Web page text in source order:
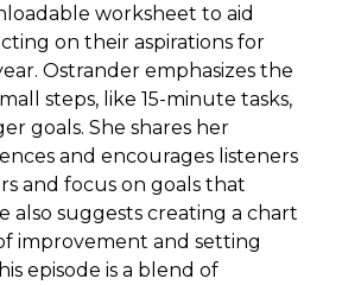
worksheet to aid
on their aspirations for
Ostrander emphasizes the
steps, like 15-minute tasks,
goals. She shares her
and encourages listeners
and focus on goals that
also suggests creating a chart
improvement and setting
episode is a blend of